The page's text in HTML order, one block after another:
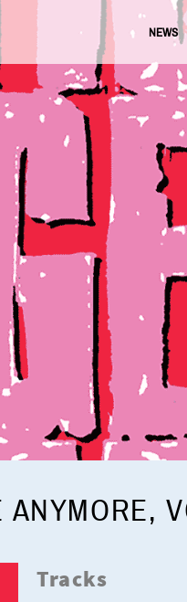
OFFICIAL DISCOGRAPHY
NEWS
ANYMORE,
Tracks